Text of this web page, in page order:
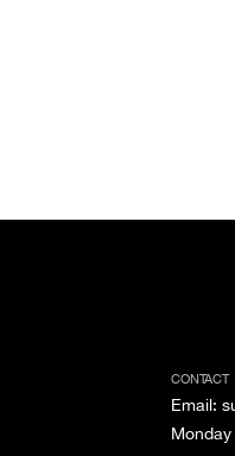
CONTACT
Email: